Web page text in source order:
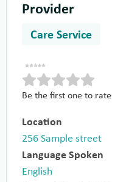
Provider
Care Service
Be the first one to rate
Location
256 Sample street
Language Spoken
English